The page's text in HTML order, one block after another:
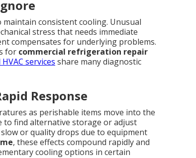
consistent cooling. Unusual
stress that needs immediate
compensates for underlying problems.
for commercial refrigeration repair
services share many diagnostic
Response
as perishable items move into the
to find alternative storage or adjust
or quality drops due to equipment
, these effects compound rapidly and
cooling options in certain